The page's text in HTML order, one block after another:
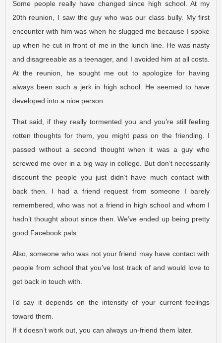
Some people really have changed since high school. At my
20th reunion, I saw the guy who was our class bully. My first
encounter with him was when he slugged me because I spoke
up when he cut in front of me in the lunch line. He was nasty
and disagreeable as a teenager, and I avoided him at all costs.
At the reunion, he sought me out to apologize for having
always been such a jerk in high school. He seemed to have
developed into a nice person.
That said, if they really tormented you and you’re still feeling
rotten thoughts for them, you might pass on the friending. I
passed without a second thought when it was a guy who
screwed me over in a big way in college. But don’t necessarily
discount the people you just didn’t have much contact with
back then. I had a friend request from someone I barely
remembered, who was not a friend in high school and whom I
hadn’t thought about since then. We’ve ended up being pretty
good Facebook pals.
Also, someone who was not your friend may have contact with
people from school that you’ve lost track of and would love to
get back in touch with.
I’d say it depends on the intensity of your current feelings
toward them.
If it doesn’t work out, you can always un-friend them later.